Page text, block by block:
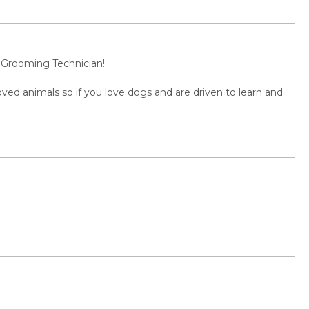
Technician!
animals so if you love dogs and are driven to learn and